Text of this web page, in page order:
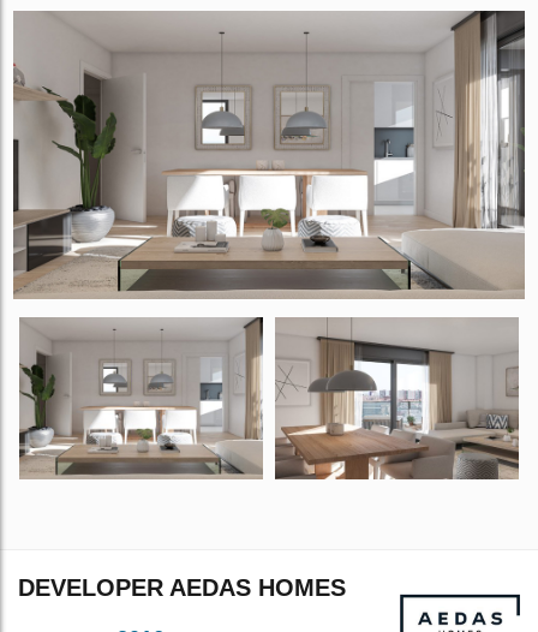
DEVELOPER AEDAS HOMES